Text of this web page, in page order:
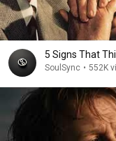
5 Signs That
SoulSync • 552K